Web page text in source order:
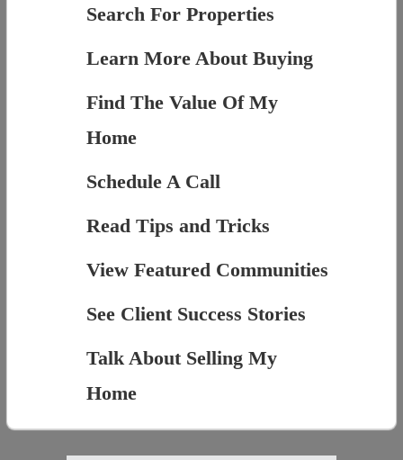
Search For Properties
Learn More About Buying
Find The Value Of My
Home
Schedule A Call
Read Tips and Tricks
View Featured Communities
See Client Success Stories
Talk About Selling My
Home